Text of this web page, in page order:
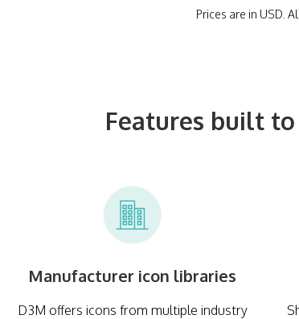
Prices are in USD.
Features built
Manufacturer icon libraries
D3M offers icons from multiple industry